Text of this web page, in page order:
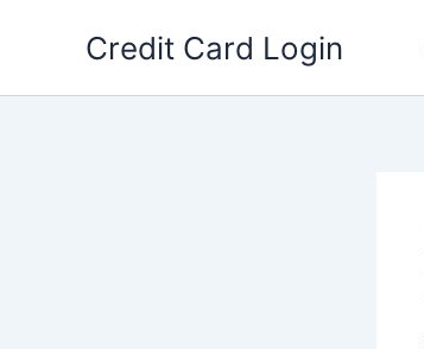
Credit Card Login